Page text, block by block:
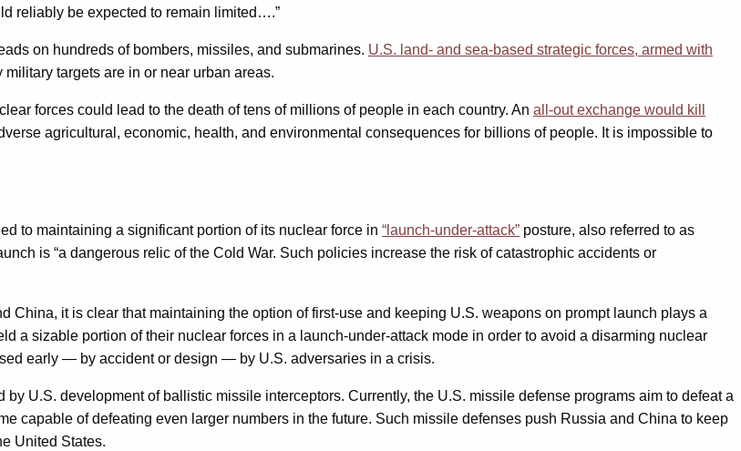
reliably be expected to remain limited….”
on hundreds of bombers, missiles, and submarines. U.S. land- and sea-based strategic forces, armed with
military targets are in or near urban areas.
forces could lead to the death of tens of millions of people in each country. An all-out exchange would kill
agricultural, economic, health, and environmental consequences for billions of people. It is impossible to
to maintaining a significant portion of its nuclear force in “launch-under-attack” posture, also referred to as
is “a dangerous relic of the Cold War. Such policies increase the risk of catastrophic accidents or
China, it is clear that maintaining the option of first-use and keeping U.S. weapons on prompt launch plays a
sizable portion of their nuclear forces in a launch-under-attack mode in order to avoid a disarming nuclear
early — by accident or design — by U.S. adversaries in a crisis.
U.S. development of ballistic missile interceptors. Currently, the U.S. missile defense programs aim to defeat a
capable of defeating even larger numbers in the future. Such missile defenses push Russia and China to keep
United States.